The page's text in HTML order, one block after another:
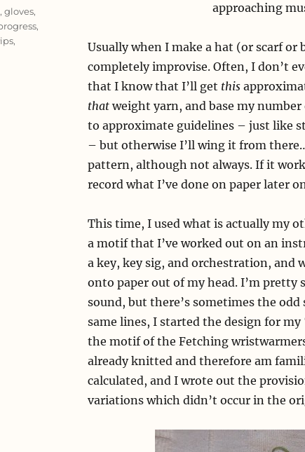
approaching
Usually when I make a hat (or scarf or
completely improvise. Often, I don’t
that I know that I’ll get this
thatweight yarn, and base my
to approximate guidelines – just like
– but otherwise I’ll wing it from
pattern, although not always. If it
record what I’ve done on paper later
This time, I used what is actually my
a motif that I’ve worked out on an
a key, key sig, and orchestration,
onto paper out of my head. I’m pretty
sound, but there’s sometimes the
same lines, I started the design for
the motif of the Fetching
already knitted and therefore am
calculated, and I wrote out the
variations which didn’t occur in the
,gloves,
,
,